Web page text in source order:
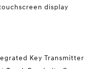
display
Key Transmitter